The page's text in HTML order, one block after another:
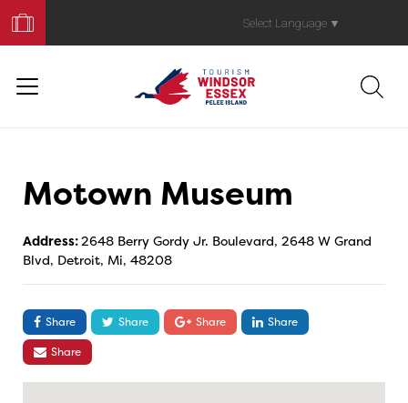
Your
Trip
Select Language ▼
Motown Museum
Address:2648 Berry Gordy Jr. Boulevard, 2648 W Grand
Blvd, Detroit, Mi, 48208
Share Share Share
Share
Share